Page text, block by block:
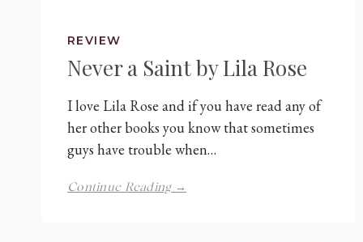
REVIEW
Never a Saint by Lila Rose
I love Lila Rose and if you have read any of
her other books you know that sometimes
guys have trouble when…
Continue Reading →